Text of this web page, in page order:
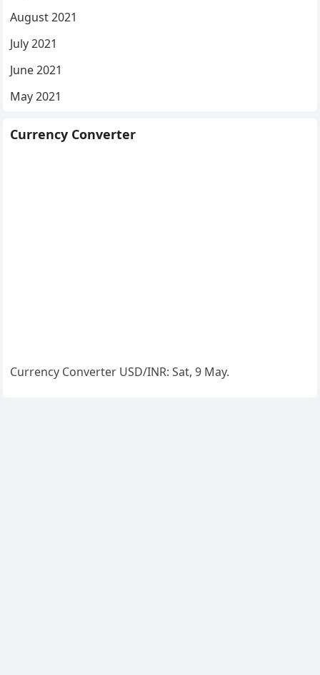
August 2021
July 2021
June 2021
May 2021
Currency Converter
Currency Converter USD/INR: Sat, 9 May.